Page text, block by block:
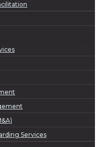
Services